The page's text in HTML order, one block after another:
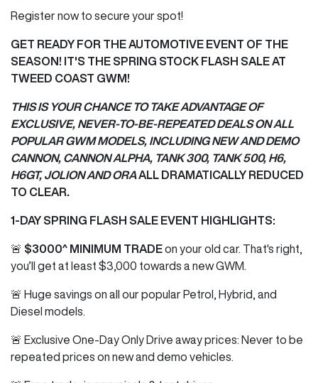
Register now to secure your spot!
GET READY FOR THE AUTOMOTIVE EVENT OF THE
SEASON! IT'S THE SPRING STOCK FLASH SALE AT
TWEED COAST GWM!
THIS IS YOUR CHANCE TO TAKE ADVANTAGE OF
EXCLUSIVE, NEVER-TO-BE-REPEATED DEALS ON ALL
POPULAR GWM MODELS, INCLUDING NEW AND DEMO
CANNON, CANNON ALPHA, TANK 300, TANK 500, H6,
H6GT, JOLION AND ORA ALL DRAMATICALLY REDUCED
TO CLEAR.
1-DAY SPRING FLASH SALE EVENT HIGHLIGHTS:
🚨 $3000^ MINIMUM TRADEon your old car. That's right,
you’ll get at least $3,000 towards a new GWM.
🚨 Huge savings on all our popular Petrol, Hybrid, and
Diesel models.
🚨 Exclusive One-Day Only Drive away prices: Never to be
repeated prices on new and demo vehicles.